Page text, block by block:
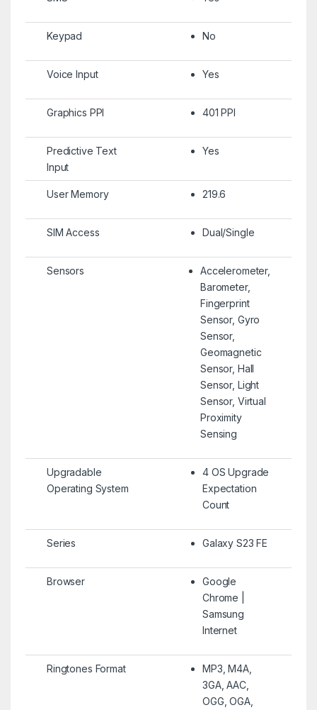
Keypad No
Voice Input Yes
Graphics PPI 401 PPI
Predictive Text
Input
Yes
User Memory 219.6
SIM Access Dual/Single
Sensors
Accelerometer,
Barometer,
Fingerprint
Sensor, Gyro
Sensor,
Geomagnetic
Sensor, Hall
Sensor, Light
Sensor, Virtual
Proximity
Sensing
Upgradable
Operating System
4 OS Upgrade
Expectation
Count
Series Galaxy S23 FE
Browser
Google
Chrome |
Samsung
Internet
Ringtones Format
MP3, M4A,
3GA, AAC,
OGG, OGA,